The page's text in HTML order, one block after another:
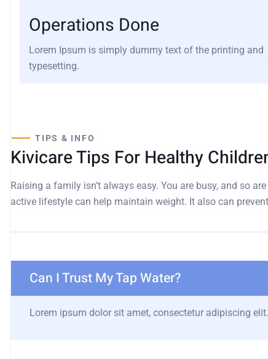
Operations Done
Lorem Ipsum is simply dummy text of the printing and
typesetting.
TIPS & INFO
Kivicare Tips For Healthy
Raising a family isn’t always easy. You are busy, and so
active lifestyle can help maintain weight. It also can
Can I Trust My Tap Water?
Lorem ipsum dolor sit amet, consectetur adipiscing